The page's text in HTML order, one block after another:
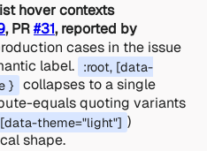
hover contexts
, PR#31, reported by
cases in the issue
label.
:root, [data-
}
collapses to a single
equals quoting variants
[data-theme="light"] )
shape.